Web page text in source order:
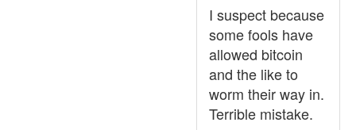
I suspect because
some fools have
allowed bitcoin
and the like to
worm their way in.
Terrible mistake.